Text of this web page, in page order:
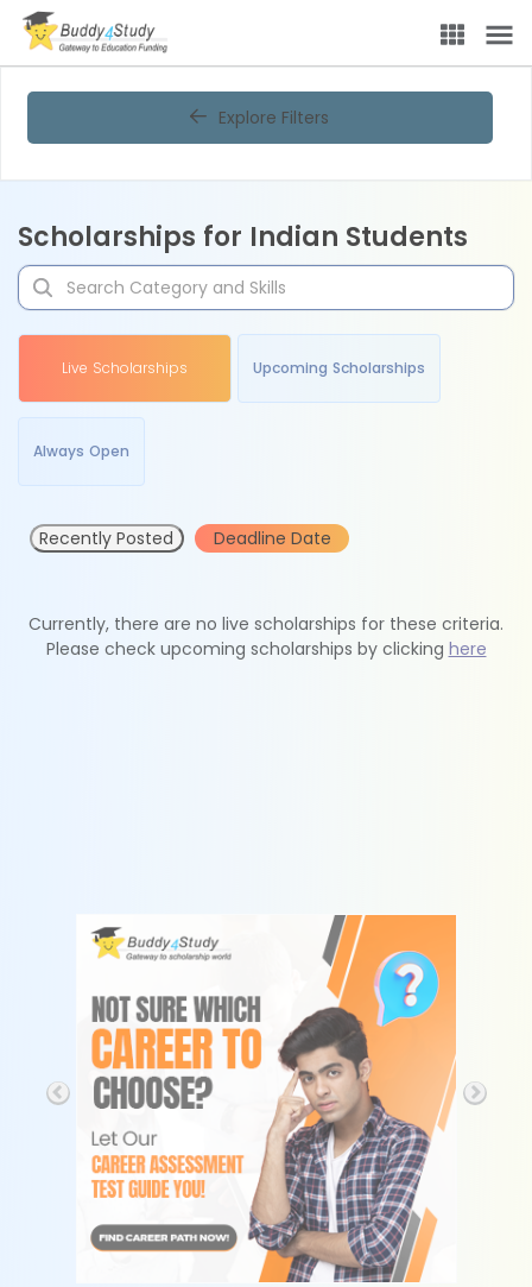
Explore Filters
Scholarships for Indian Students
Live Scholarships Upcoming Scholarships
Always Open
Recently Posted Deadline Date
Currently, there are no live scholarships for these criteria.
Please check upcoming scholarships by clicking here